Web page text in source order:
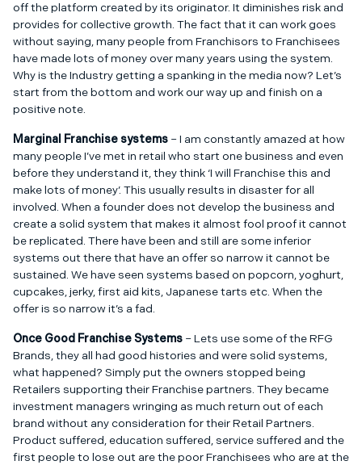
off the platform created by its originator. It diminishes risk and
provides for collective growth. The fact that it can work goes
without saying, many people from Franchisors to Franchisees
have made lots of money over many years using the system.
Why is the Industry getting a spanking in the media now? Let’s
start from the bottom and work our way up and finish on a
positive note.
Marginal Franchise systems – I am constantly amazed at how
many people I’ve met in retail who start one business and even
before they understand it, they think ‘I will Franchise this and
make lots of money’. This usually results in disaster for all
involved. When a founder does not develop the business and
create a solid system that makes it almost fool proof it cannot
be replicated. There have been and still are some inferior
systems out there that have an offer so narrow it cannot be
sustained. We have seen systems based on popcorn, yoghurt,
cupcakes, jerky, first aid kits, Japanese tarts etc. When the
offer is so narrow it’s a fad.
Once Good Franchise Systems – Lets use some of the RFG
Brands, they all had good histories and were solid systems,
what happened? Simply put the owners stopped being
Retailers supporting their Franchise partners. They became
investment managers wringing as much return out of each
brand without any consideration for their Retail Partners.
Product suffered, education suffered, service suffered and the
first people to lose out are the poor Franchisees who are at the